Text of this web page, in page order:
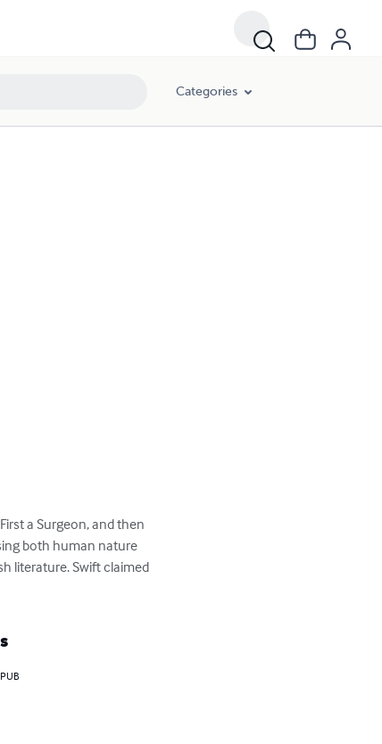
Categories
a Surgeon, and then
both human nature
literature. Swift claimed